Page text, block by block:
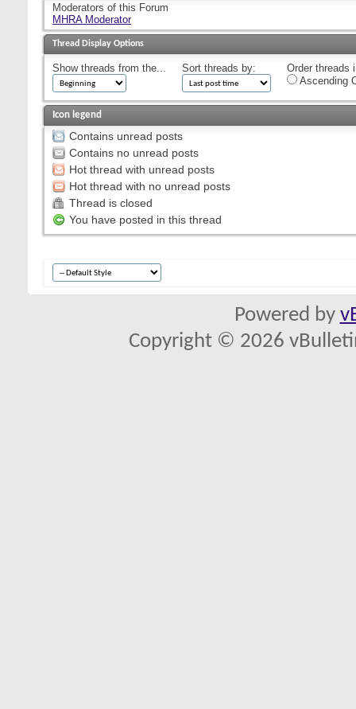
Moderators of this Forum
MHRA Moderator
Thread Display Options
Show threads from the... Sort threads by:
Order threads
Ascending
Icon legend
Contains unread posts
Contains no unread posts
Hot thread with unread posts
Hot thread with no unread posts
Thread is closed
You have posted in this thread
Powered by
Copyright © 2026